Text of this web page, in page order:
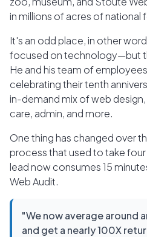
in millions of acres of national
It's an odd place, in other
focused on technology—but
He and his team of
celebrating their tenth
in-demand mix of web
care, admin, and more.
One thing has changed over
process that used to take
lead now consumes 15
Web Audit.
"We now average around
and get a nearly 100X